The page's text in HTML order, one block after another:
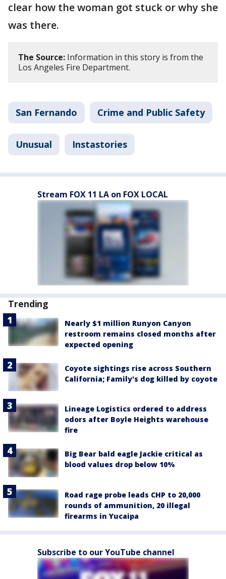
clear how the woman got stuck or why she
was there.
The Source: Information in this story is from the
Los Angeles Fire Department.
San Fernando Crime and Public Safety
Unusual Instastories
Stream FOX 11 LA on FOX LOCAL
Trending
Nearly $1 million Runyon Canyon
restroom remains closed months after
expected opening
Coyote sightings rise across Southern
California; Family's dog killed by coyote
Lineage Logistics ordered to address
odors after Boyle Heights warehouse
fire
Big Bear bald eagle Jackie critical as
blood values drop below 10%
Road rage probe leads CHP to 20,000
rounds of ammunition, 20 illegal
firearms in Yucaipa
Subscribe to our YouTube channel